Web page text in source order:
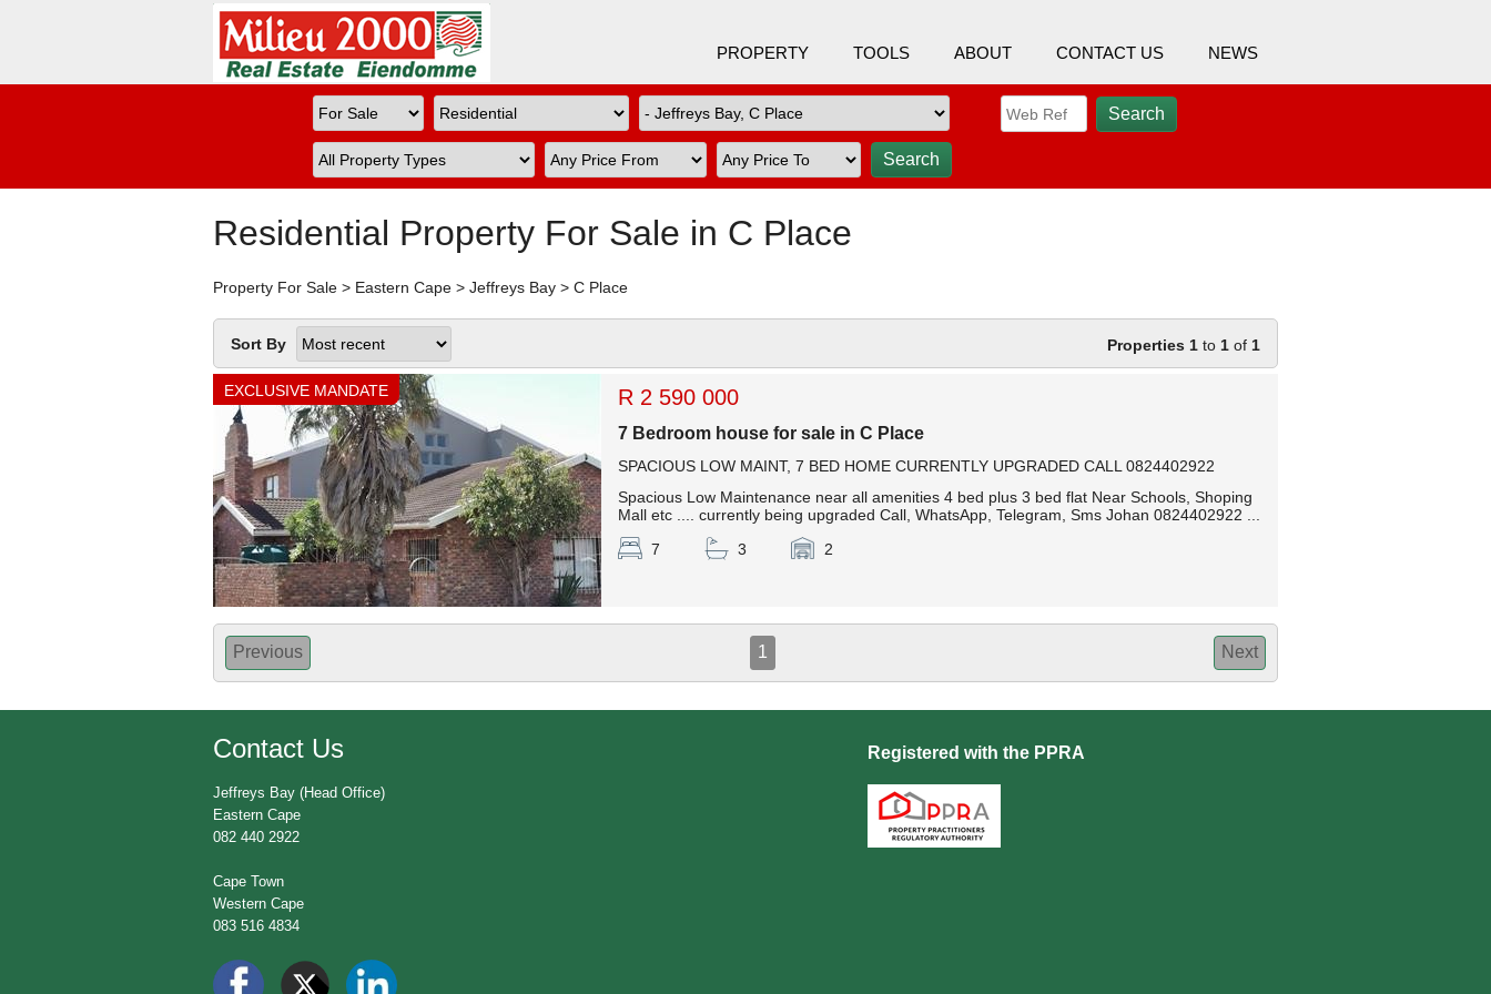
PROPERTY TOOLS ABOUT CONTACT US NEWS
Residential Property For Sale in C Place
Property For Sale > Eastern Cape > Jeffreys Bay > C Place
Sort By Properties 1 to 1 of 1
EXCLUSIVE MANDATE R 2 590 000
7 Bedroom house for sale in C Place
SPACIOUS LOW MAINT, 7 BED HOME CURRENTLY UPGRADED CALL 0824402922
Spacious Low Maintenance near all amenities 4 bed plus 3 bed flat Near Schools, Shoping
Mall etc .... currently being upgraded Call, WhatsApp, Telegram, Sms Johan 0824402922 ...
7
3 2
Previous 1 Next
Contact Us
Jeffreys Bay (Head Office)
Eastern Cape
082 440 2922
Cape Town
Western Cape
083 516 4834
Registered with the PPRA